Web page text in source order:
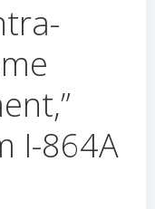
I-864A